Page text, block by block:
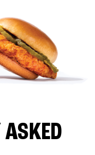
ASKED